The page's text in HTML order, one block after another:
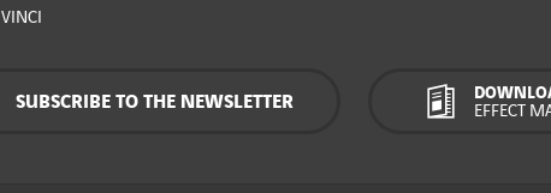
VINCI
SUBSCRIBE TO THE NEWSLETTER
EFFECT